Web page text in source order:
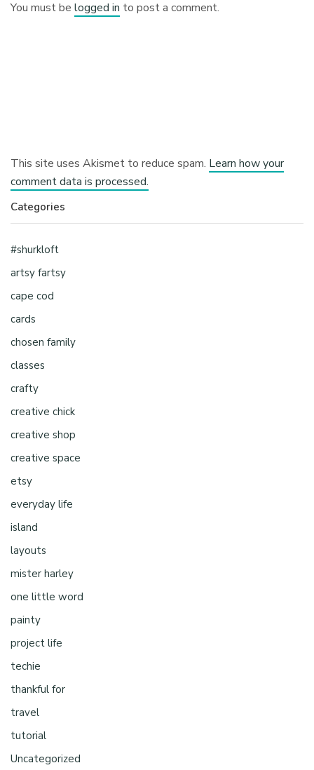
You must belogged in to post a comment.
This site uses Akismet to reduce spam. Learn how your
comment data is processed.
Categories
#shurkloft
artsy fartsy
cape cod
cards
chosen family
classes
crafty
creative chick
creative shop
creative space
etsy
everyday life
island
layouts
mister harley
one little word
painty
project life
techie
thankful for
travel
tutorial
Uncategorized